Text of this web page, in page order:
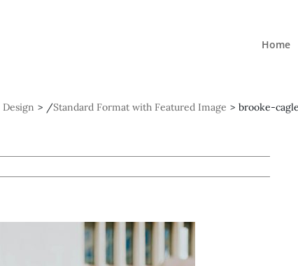
Home
Design > /Standard Format with Featured Image > brooke-